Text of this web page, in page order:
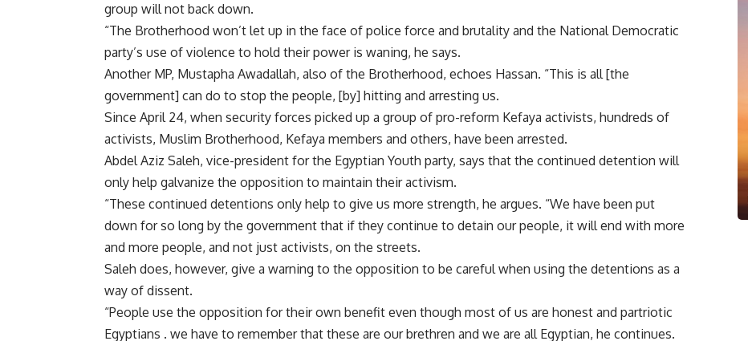
group will not back down.
“The Brotherhood won’t let up in the face of police force and brutality and the National Democratic
party’s use of violence to hold their power is waning, he says.
Another MP, Mustapha Awadallah, also of the Brotherhood, echoes Hassan. “This is all [the
government] can do to stop the people, [by] hitting and arresting us.
Since April 24, when security forces picked up a group of pro-reform Kefaya activists, hundreds of
activists, Muslim Brotherhood, Kefaya members and others, have been arrested.
Abdel Aziz Saleh, vice-president for the Egyptian Youth party, says that the continued detention will
only help galvanize the opposition to maintain their activism.
“These continued detentions only help to give us more strength, he argues. “We have been put
down for so long by the government that if they continue to detain our people, it will end with more
and more people, and not just activists, on the streets.
Saleh does, however, give a warning to the opposition to be careful when using the detentions as a
way of dissent.
“People use the opposition for their own benefit even though most of us are honest and partriotic
Egyptians . we have to remember that these are our brethren and we are all Egyptian, he continues.